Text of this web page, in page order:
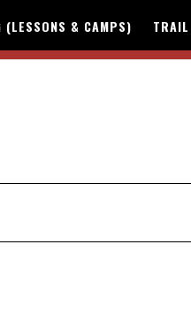
(LESSONS & CAMPS)